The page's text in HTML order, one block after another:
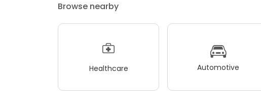
Browse nearby
Healthcare Automotive